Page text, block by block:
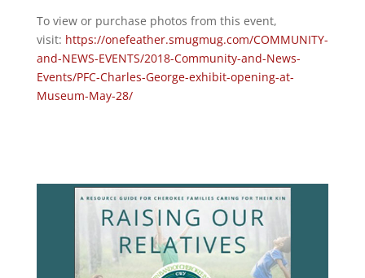
To view or purchase photos from this event,
visit: https://onefeather.smugmug.com/COMMUNITY-
and-NEWS-EVENTS/2018-Community-and-News-
Events/PFC-Charles-George-exhibit-opening-at-
Museum-May-28/